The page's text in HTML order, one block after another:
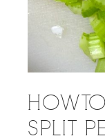
HOW
SPLIT